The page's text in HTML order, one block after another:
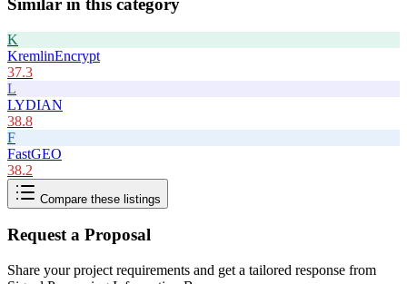
Similar in this category
K
KremlinEncrypt
37.3
L
LYDIAN
38.8
F
FastGEO
38.2
Compare these listings
Request a Proposal
Share your project requirements and get a tailored response from